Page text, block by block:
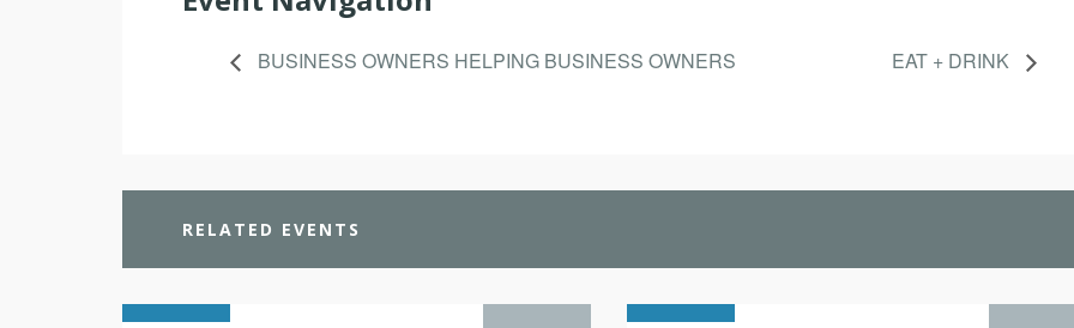
BUSINESS OWNERS HELPING BUSINESS OWNERS EAT + DRINK
RELATED EVENTS